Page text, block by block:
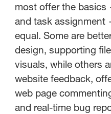
most offer the
and task assignment
equal. Some are
design, supporting
visuals, while others
website feedback,
web page
and real-time bug